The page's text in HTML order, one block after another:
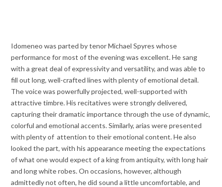
Idomeneo was parted by tenor Michael Spyres whose
performance for most of the evening was excellent. He sang
with a great deal of expressivity and versatility, and was able to
fill out long, well-crafted lines with plenty of emotional detail.
The voice was powerfully projected, well-supported with
attractive timbre. His recitatives were strongly delivered,
capturing their dramatic importance through the use of dynamic,
colorful and emotional accents. Similarly, arias were presented
with plenty of attention to their emotional content. He also
looked the part, with his appearance meeting the expectations
of what one would expect of a king from antiquity, with long hair
and long white robes. On occasions, however, although
admittedly not often, he did sound a little uncomfortable, and